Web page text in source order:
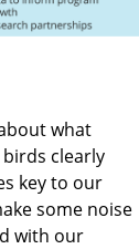
what
clearly
key to our
some noise
with our